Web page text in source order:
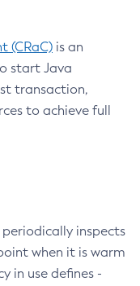
(CRaC) is an
start Java
transaction,
to achieve full
inspects
when it is warm
in use defines -